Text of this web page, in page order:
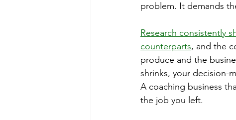
problem. It demands
Research consistently
counterparts, and the
produce and the
shrinks, your decision-
A coaching business
the job you left.